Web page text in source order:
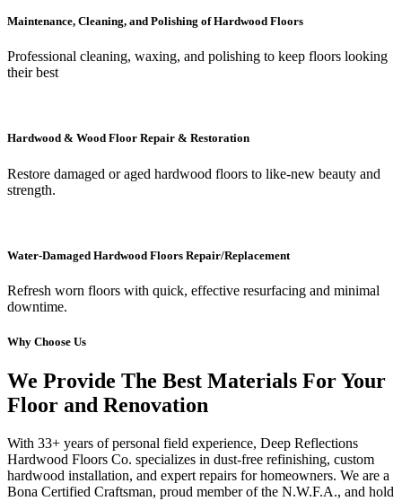
Maintenance, Cleaning, and Polishing of Hardwood Floors
Professional cleaning, waxing, and polishing to keep floors looking
their best
Hardwood & Wood Floor Repair & Restoration
Restore damaged or aged hardwood floors to like-new beauty and
strength.
Water-Damaged Hardwood Floors Repair/Replacement
Refresh worn floors with quick, effective resurfacing and minimal
downtime.
Why Choose Us
We Provide The Best Materials For Your
Floor and Renovation
With 33+ years of personal field experience, Deep Reflections
Hardwood Floors Co. specializes in dust-free refinishing, custom
hardwood installation, and expert repairs for homeowners. We are a
Bona Certified Craftsman, proud member of the N.W.F.A., and hold